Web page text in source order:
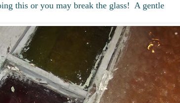
this or you may break the glass! A gentle